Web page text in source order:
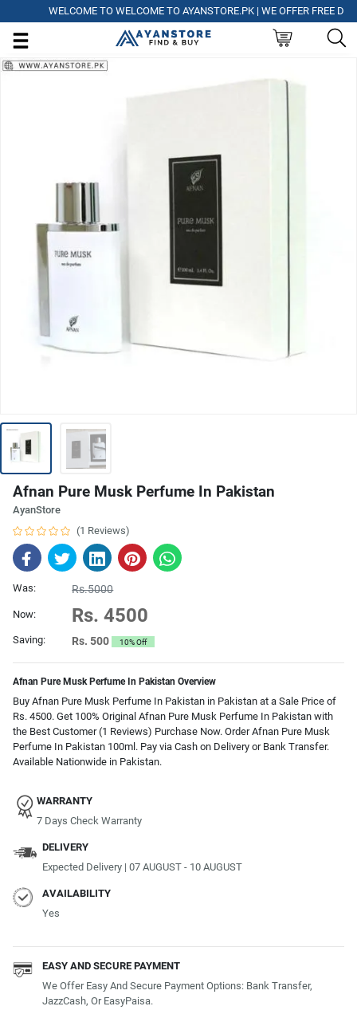
WELCOME TO WELCOME TO AYANSTORE.PK | WE OFFER FREE
Afnan Pure Musk Perfume In Pakistan
AyanStore
(1 Reviews)
Was: Rs.5000
Now: Rs. 4500
Saving: Rs. 500 10% Off
Afnan Pure Musk Perfume In Pakistan Overview
Buy Afnan Pure Musk Perfume In Pakistan in Pakistan at a Sale Price of
Rs. 4500. Get 100% Original Afnan Pure Musk Perfume In Pakistan with
the Best Customer (1 Reviews) Purchase Now. Order Afnan Pure Musk
Perfume In Pakistan 100ml. Pay via Cash on Delivery or Bank Transfer.
Available Nationwide in Pakistan.
WARRANTY
7 Days Check Warranty
DELIVERY
Expected Delivery | 07 AUGUST - 10 AUGUST
AVAILABILITY
Yes
EASY AND SECURE PAYMENT
We Offer Easy And Secure Payment Options: Bank Transfer,
JazzCash, Or EasyPaisa.